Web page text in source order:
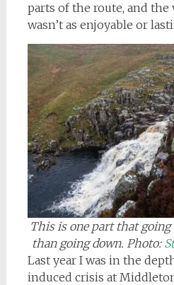
parts of the route, and
wasn’t as enjoyable or
This is one part that
than going down. Photo:
Last year I was in the
induced crisis at